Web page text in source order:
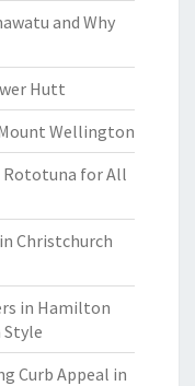
and Why
Hutt
Wellington
Rototuna for All
Christchurch
in Hamilton
Curb Appeal in